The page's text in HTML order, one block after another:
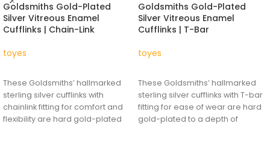
Goldsmiths Gold-Plated
Silver Vitreous Enamel
Cufflinks | Chain-Link
toyes
These Goldsmiths’ hallmarked
sterling silver cufflinks with
chainlink fitting for comfort and
flexibility are hard gold-plated
Goldsmiths Gold-Plated
Silver Vitreous Enamel
Cufflinks | T-Bar
toyes
These Goldsmiths’ hallmarked
sterling silver cufflinks with T-bar
fitting for ease of wear are hard
gold-plated to a depth of